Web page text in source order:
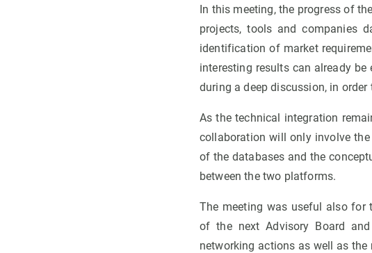
In this meeting, the progress of
projects, tools and companies
identification of market
interesting results can already
during a deep discussion, in
As the technical integration
collaboration will only involve
of the databases and the
between the two platforms.
The meeting was useful also for
of the next Advisory Board
networking actions as well as